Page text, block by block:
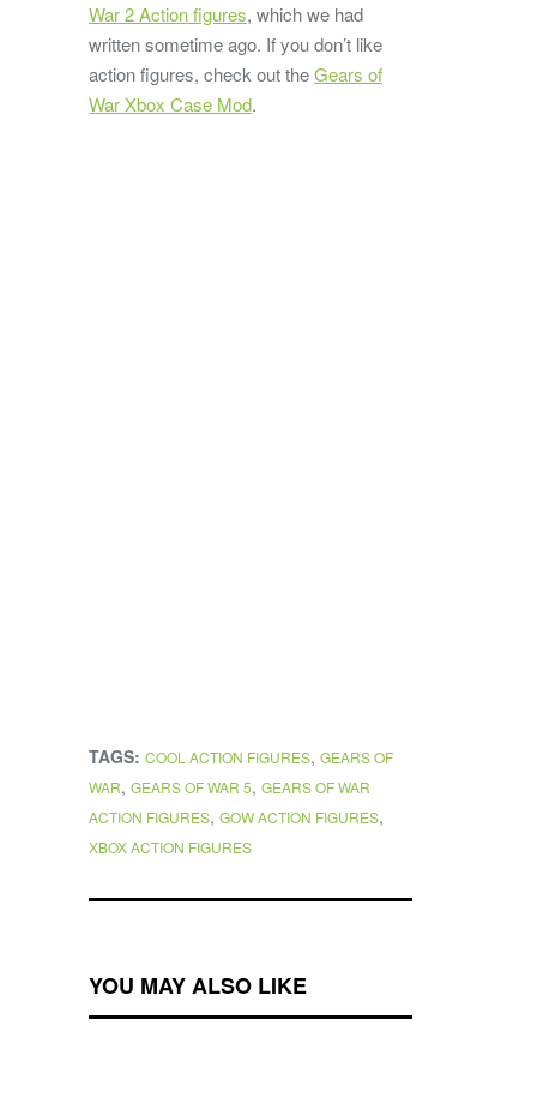
War 2 Action figures, which we had
written sometime ago. If you don’t like
action figures, check out theGears of
War Xbox Case Mod.
TAGS: COOL ACTION FIGURES, GEARS OF
WAR, GEARS OF WAR 5, GEARS OF WAR
ACTION FIGURES, GOW ACTION FIGURES,
XBOX ACTION FIGURES
YOU MAY ALSO LIKE